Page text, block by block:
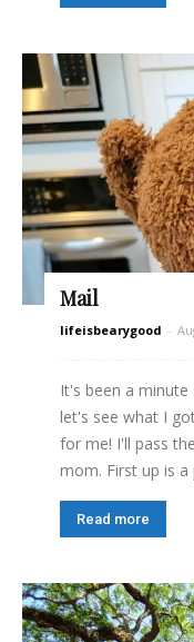
Mail
lifeisbearygood -
It's been a minute
let's see what I
for me! I'll pass
mom. First up is
Read more